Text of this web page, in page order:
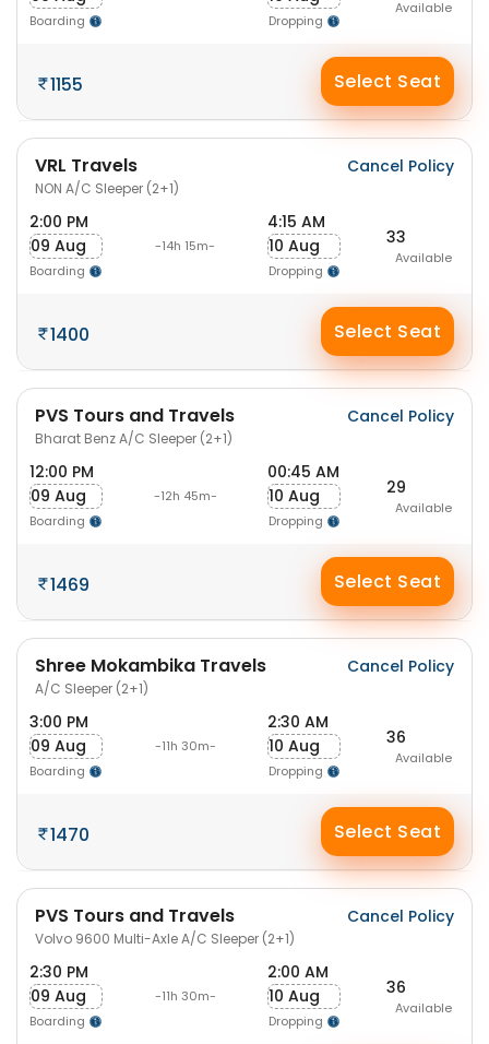
Boarding Dropping
Available
1155 Select Seat
VRL Travels
NON A/C Sleeper (2+1)
Cancel Policy
2:00 PM
09 Aug
Boarding
-14h 15m-
4:15 AM
10 Aug
Dropping
33
Available
1400 Select Seat
PVS Tours and Travels
Bharat Benz A/C Sleeper (2+1)
Cancel Policy
12:00 PM
09 Aug
Boarding
-12h 45m-
00:45 AM
10 Aug
Dropping
29
Available
1469 Select Seat
Shree Mokambika Travels
A/C Sleeper (2+1)
Cancel Policy
3:00 PM
09 Aug
Boarding
-11h 30m-
2:30 AM
10 Aug
Dropping
36
Available
1470 Select Seat
PVS Tours and Travels
Volvo 9600 Multi-Axle A/C Sleeper (2+1)
Cancel Policy
2:30 PM
09 Aug
Boarding
-11h 30m-
2:00 AM
10 Aug
Dropping
36
Available